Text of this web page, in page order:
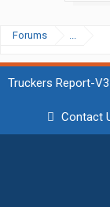
Forums ...
Truckers Report-
Contact